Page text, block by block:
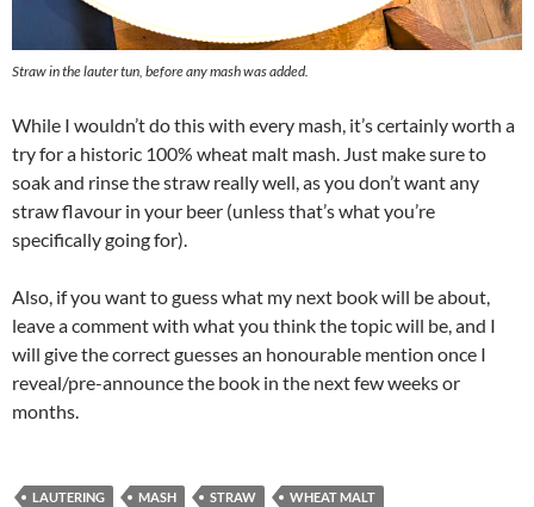
Straw in the lauter tun, before any mash was added.
While I wouldn’t do this with every mash, it’s certainly worth a
try for a historic 100% wheat malt mash. Just make sure to
soak and rinse the straw really well, as you don’t want any
straw flavour in your beer (unless that’s what you’re
specifically going for).
Also, if you want to guess what my next book will be about,
leave a comment with what you think the topic will be, and I
will give the correct guesses an honourable mention once I
reveal/pre-announce the book in the next few weeks or
months.
LAUTERING MASH STRAW WHEAT MALT